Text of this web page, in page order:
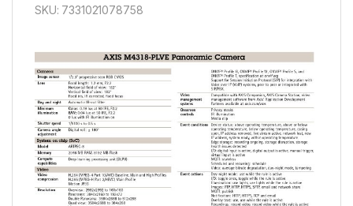
SKU: 7331021078758